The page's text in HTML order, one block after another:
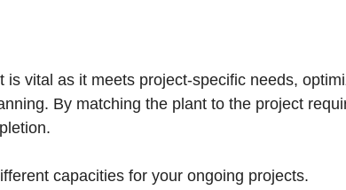
vital as it meets project-specific needs,
By matching the plant to the project
capacities for your ongoing projects.